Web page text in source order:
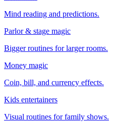
Mind reading and predictions.
Parlor & stage magic
Bigger routines for larger rooms.
Money magic
Coin, bill, and currency effects.
Kids entertainers
Visual routines for family shows.